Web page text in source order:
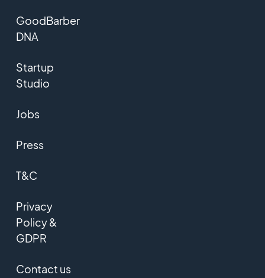
GoodBarber
DNA
Startup
Studio
Jobs
Press
T&C
Privacy
Policy &
GDPR
Contact us